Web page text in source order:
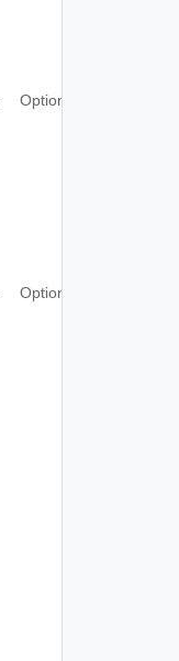
Optional
Optional